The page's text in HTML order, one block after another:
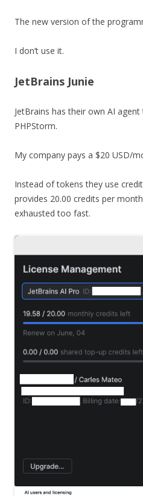
The new version of the
I don’t use it.
JetBrains Junie
JetBrains has their own AI
PHPStorm.
My company pays a $20 USD/
Instead of tokens they use
provides 20.00 credits per
exhausted too fast.